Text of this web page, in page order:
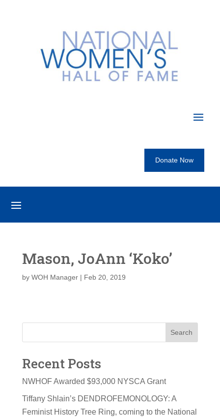
Donate Now
Mason, JoAnn ‘Koko’
by WOH Manager| Feb 20, 2019
Search
Recent Posts
NWHOF Awarded $93,000 NYSCA Grant
Tiffany Shlain’s DENDROFEMONOLOGY: A
Feminist History Tree Ring, coming to the National